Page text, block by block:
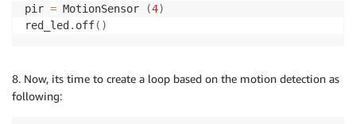
pir = MotionSensor (4)
red_led . off( )
8. Now, its time to create a loop based on the motion detection as
following: